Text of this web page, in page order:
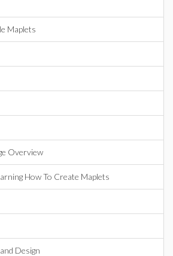
Maplets
Overview
How To Create Maplets
Design